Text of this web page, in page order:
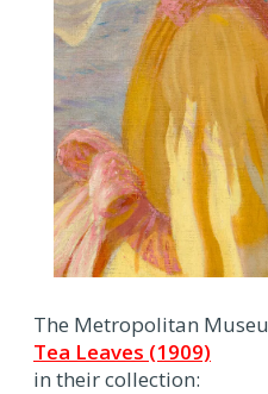
The Metropolitan
Tea Leaves (1909)
in their collection: